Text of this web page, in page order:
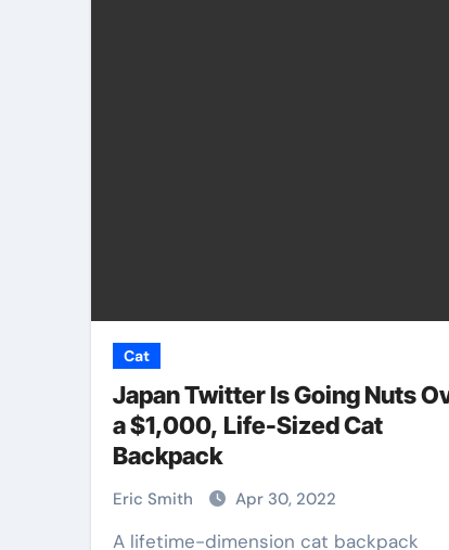
Cat
Japan Twitter Is Going Nuts
a $1,000, Life-Sized Cat
Backpack
Eric Smith Apr 30, 2022
A lifetime-dimension cat backpack
Centers
Shops Are
of Pet Care